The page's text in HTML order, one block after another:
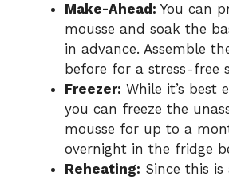
Make-Ahead: You can
mousse and soak the
in advance. Assemble
before for a stress-free
Freezer: While it’s best
you can freeze the
mousse for up to a
overnight in the fridge
Reheating: Since this